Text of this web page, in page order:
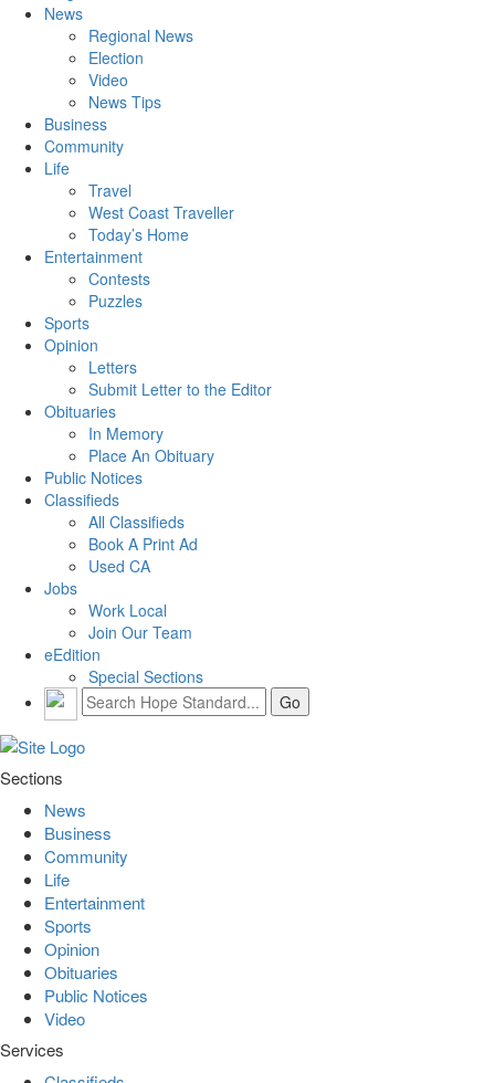
News
Regional News
Election
Video
News Tips
Business
Community
Life
Travel
West Coast Traveller
Today’s Home
Entertainment
Contests
Puzzles
Sports
Opinion
Letters
Submit Letter to the Editor
Obituaries
In Memory
Place An Obituary
Public Notices
Classifieds
All Classifieds
Book A Print Ad
Used CA
Jobs
Work Local
Join Our Team
eEdition
Special Sections
Sections
News
Business
Community
Life
Entertainment
Sports
Opinion
Obituaries
Public Notices
Video
Services